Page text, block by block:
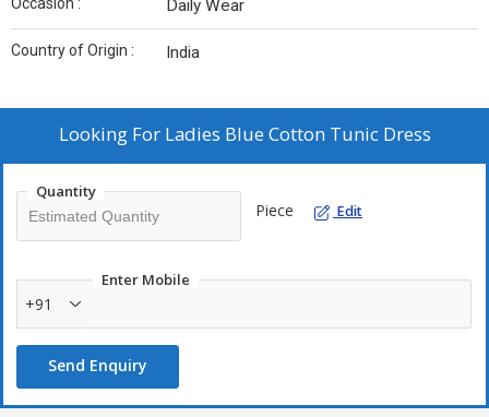
Daily Wear
Country of Origin : India
Looking For Ladies Blue Cotton Tunic Dress
Quantity
Piece Edit
Enter Mobile
+91
Send Enquiry